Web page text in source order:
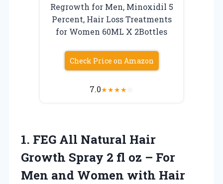
Regrowth for Men, Minoxidil 5
Percent, Hair Loss Treatments
for Women 60ML X 2Bottles
Check Price on Amazon
7.0★★★★☆
1. FEG All Natural Hair
Growth Spray 2 fl oz – For
Men and Women with Hair